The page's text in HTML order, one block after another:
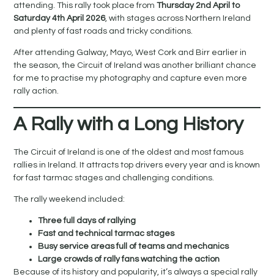
attending. This rally took place fromThursday 2nd April to
Saturday 4th April 2026, with stages across Northern Ireland
and plenty of fast roads and tricky conditions.
After attending Galway, Mayo, West Cork and Birr earlier in
the season, the Circuit of Ireland was another brilliant chance
for me to practise my photography and capture even more
rally action.
A Rally with a Long History
The Circuit of Ireland is one of the oldest and most famous
rallies in Ireland. It attracts top drivers every year and is known
for fast tarmac stages and challenging conditions.
The rally weekend included:
Three full days of rallying
Fast and technical tarmac stages
Busy service areas full of teams and mechanics
Large crowds of rally fans watching the action
Because of its history and popularity, it’s always a special rally